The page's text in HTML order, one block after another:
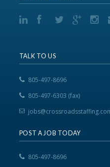
TALK TO US
805-497-8696
805-497-6303 (fax)
POST A JOB TODAY
805-497-8696